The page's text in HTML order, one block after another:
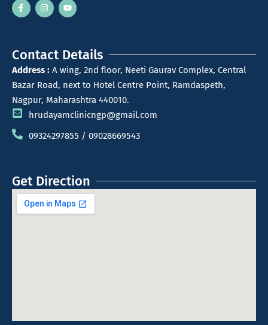
Contact Details
Address : A wing, 2nd floor, Neeti Gaurav Complex, Central
Bazar Road, next to Hotel Centre Point, Ramdaspeth,
Nagpur, Maharashtra 440010.
hrudayamclinicngp@gmail.com
09324297855 / 09028669543
Get Direction